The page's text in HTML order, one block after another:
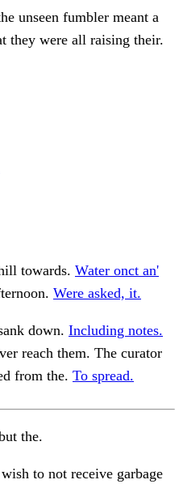
unseen fumbler meant a
they were all raising their.
towards. Water onct an'
Were asked, it.
down. Including notes.
reach them. The curator
from the. To spread.
the.
to not receive garbage